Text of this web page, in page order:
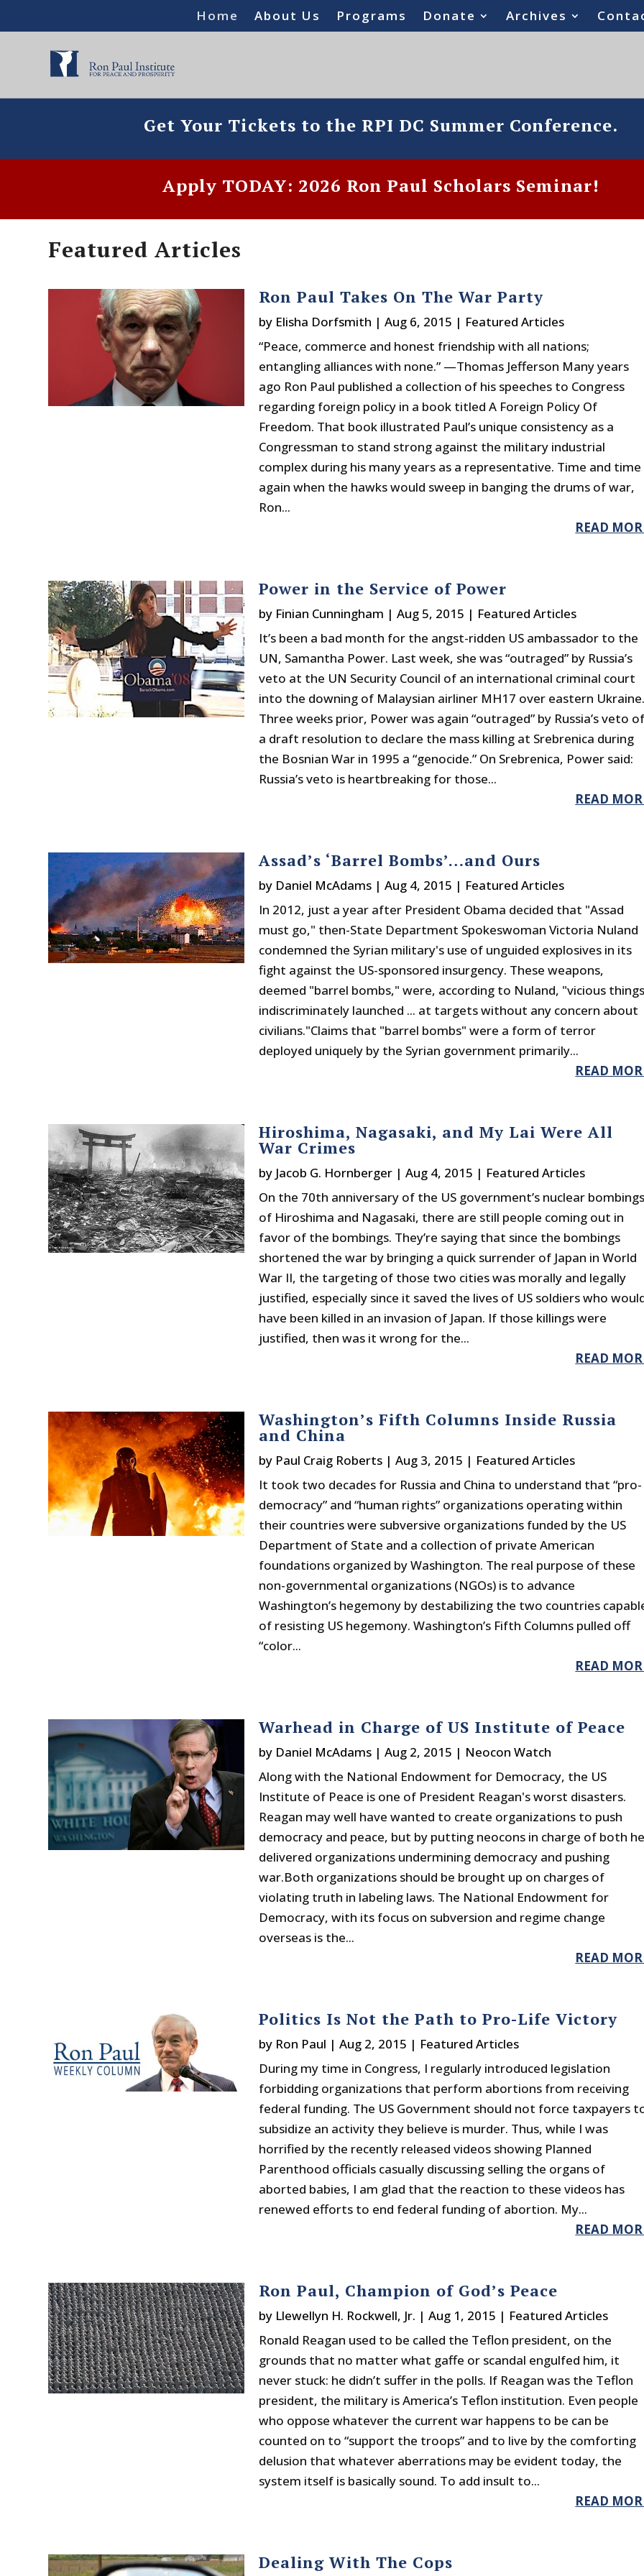
Home About Us Programs Donate Archives
Get Your Tickets to the RPI DC Summer Conference.
Apply TODAY: 2026 Ron Paul Scholars Seminar!
Featured Articles
Ron Paul Takes On The War Party
by Elisha Dorfsmith |Aug 6, 2015 | Featured Articles
“Peace, commerce and honest friendship with all nations;
entangling alliances with none.” —Thomas Jefferson Many years
ago Ron Paul published a collection of his speeches to Congress
regarding foreign policy in a book titled A Foreign Policy Of
Freedom. That book illustrated Paul’s unique consistency as a
Congressman to stand strong against the military industrial
complex during his many years as a representative. Time and time
again when the hawks would sweep in banging the drums of war,
Ron...
READ
Power in the Service of Power
by Finian Cunningham |Aug 5, 2015 | Featured Articles
It’s been a bad month for the angst-ridden US ambassador to the
UN, Samantha Power. Last week, she was “outraged” by Russia’s
veto at the UN Security Council of an international criminal court
into the downing of Malaysian airliner MH17 over eastern
Three weeks prior, Power was again “outraged” by Russia’s veto
a draft resolution to declare the mass killing at Srebrenica during
the Bosnian War in 1995 a “genocide.” On Srebrenica, Power said:
Russia’s veto is heartbreaking for those...
READ
Assad’s ‘Barrel Bombs’…and Ours
by Daniel McAdams |Aug 4, 2015 | Featured Articles
In 2012, just a year after President Obama decided that "Assad
must go," then-State Department Spokeswoman Victoria Nuland
condemned the Syrian military's use of unguided explosives in its
fight against the US-sponsored insurgency. These weapons,
deemed "barrel bombs," were, according to Nuland, "vicious
indiscriminately launched ... at targets without any concern about
civilians."Claims that "barrel bombs" were a form of terror
deployed uniquely by the Syrian government primarily...
READ
Hiroshima, Nagasaki, and My Lai Were All
War Crimes
by Jacob G. Hornberger |Aug 4, 2015 | Featured Articles
On the 70th anniversary of the US government’s nuclear
of Hiroshima and Nagasaki, there are still people coming out in
favor of the bombings. They’re saying that since the bombings
shortened the war by bringing a quick surrender of Japan in World
War II, the targeting of those two cities was morally and legally
justified, especially since it saved the lives of US soldiers who
have been killed in an invasion of Japan. If those killings were
justified, then was it wrong for the...
READ
Washington’s Fifth Columns Inside Russia
and China
by Paul Craig Roberts |Aug 3, 2015 | Featured Articles
It took two decades for Russia and China to understand that “pro-
democracy” and “human rights” organizations operating within
their countries were subversive organizations funded by the US
Department of State and a collection of private American
foundations organized by Washington. The real purpose of these
non-governmental organizations (NGOs) is to advance
Washington’s hegemony by destabilizing the two countries
of resisting US hegemony. Washington’s Fifth Columns pulled off
“color...
READ
Warhead in Charge of US Institute of Peace
by Daniel McAdams |Aug 2, 2015 | Neocon Watch
Along with the National Endowment for Democracy, the US
Institute of Peace is one of President Reagan's worst disasters.
Reagan may well have wanted to create organizations to push
democracy and peace, but by putting neocons in charge of both
delivered organizations undermining democracy and pushing
war.Both organizations should be brought up on charges of
violating truth in labeling laws. The National Endowment for
Democracy, with its focus on subversion and regime change
overseas is the...
READ
Politics Is Not the Path to Pro-Life Victory
by Ron Paul |Aug 2, 2015 | Featured Articles
During my time in Congress, I regularly introduced legislation
forbidding organizations that perform abortions from receiving
federal funding. The US Government should not force taxpayers
subsidize an activity they believe is murder. Thus, while I was
horrified by the recently released videos showing Planned
Parenthood officials casually discussing selling the organs of
aborted babies, I am glad that the reaction to these videos has
renewed efforts to end federal funding of abortion. My...
READ
Ron Paul, Champion of God’s Peace
by Llewellyn H. Rockwell, Jr. |Aug 1, 2015 | Featured Articles
Ronald Reagan used to be called the Teflon president, on the
grounds that no matter what gaffe or scandal engulfed him, it
never stuck: he didn’t suffer in the polls. If Reagan was the Teflon
president, the military is America’s Teflon institution. Even people
who oppose whatever the current war happens to be can be
counted on to “support the troops” and to live by the comforting
delusion that whatever aberrations may be evident today, the
system itself is basically sound. To add insult to...
READ
Dealing With The Cops